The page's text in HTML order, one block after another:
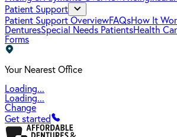
Patient Support
Patient Support OverviewFAQsHow It
DenturesSpecial Needs PatientsHealth
Forms
Your Nearest Office
Loading...
Loading...
Change
Get started